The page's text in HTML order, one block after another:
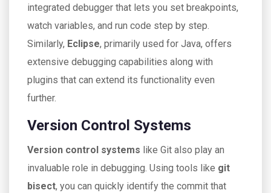
integrated debugger that lets you set breakpoints,
watch variables, and run code step by step.
Similarly, Eclipse, primarily used for Java, offers
extensive debugging capabilities along with
plugins that can extend its functionality even
further.
Version Control Systems
Version control systems like Git also play an
invaluable role in debugging. Using tools like git
bisect, you can quickly identify the commit that